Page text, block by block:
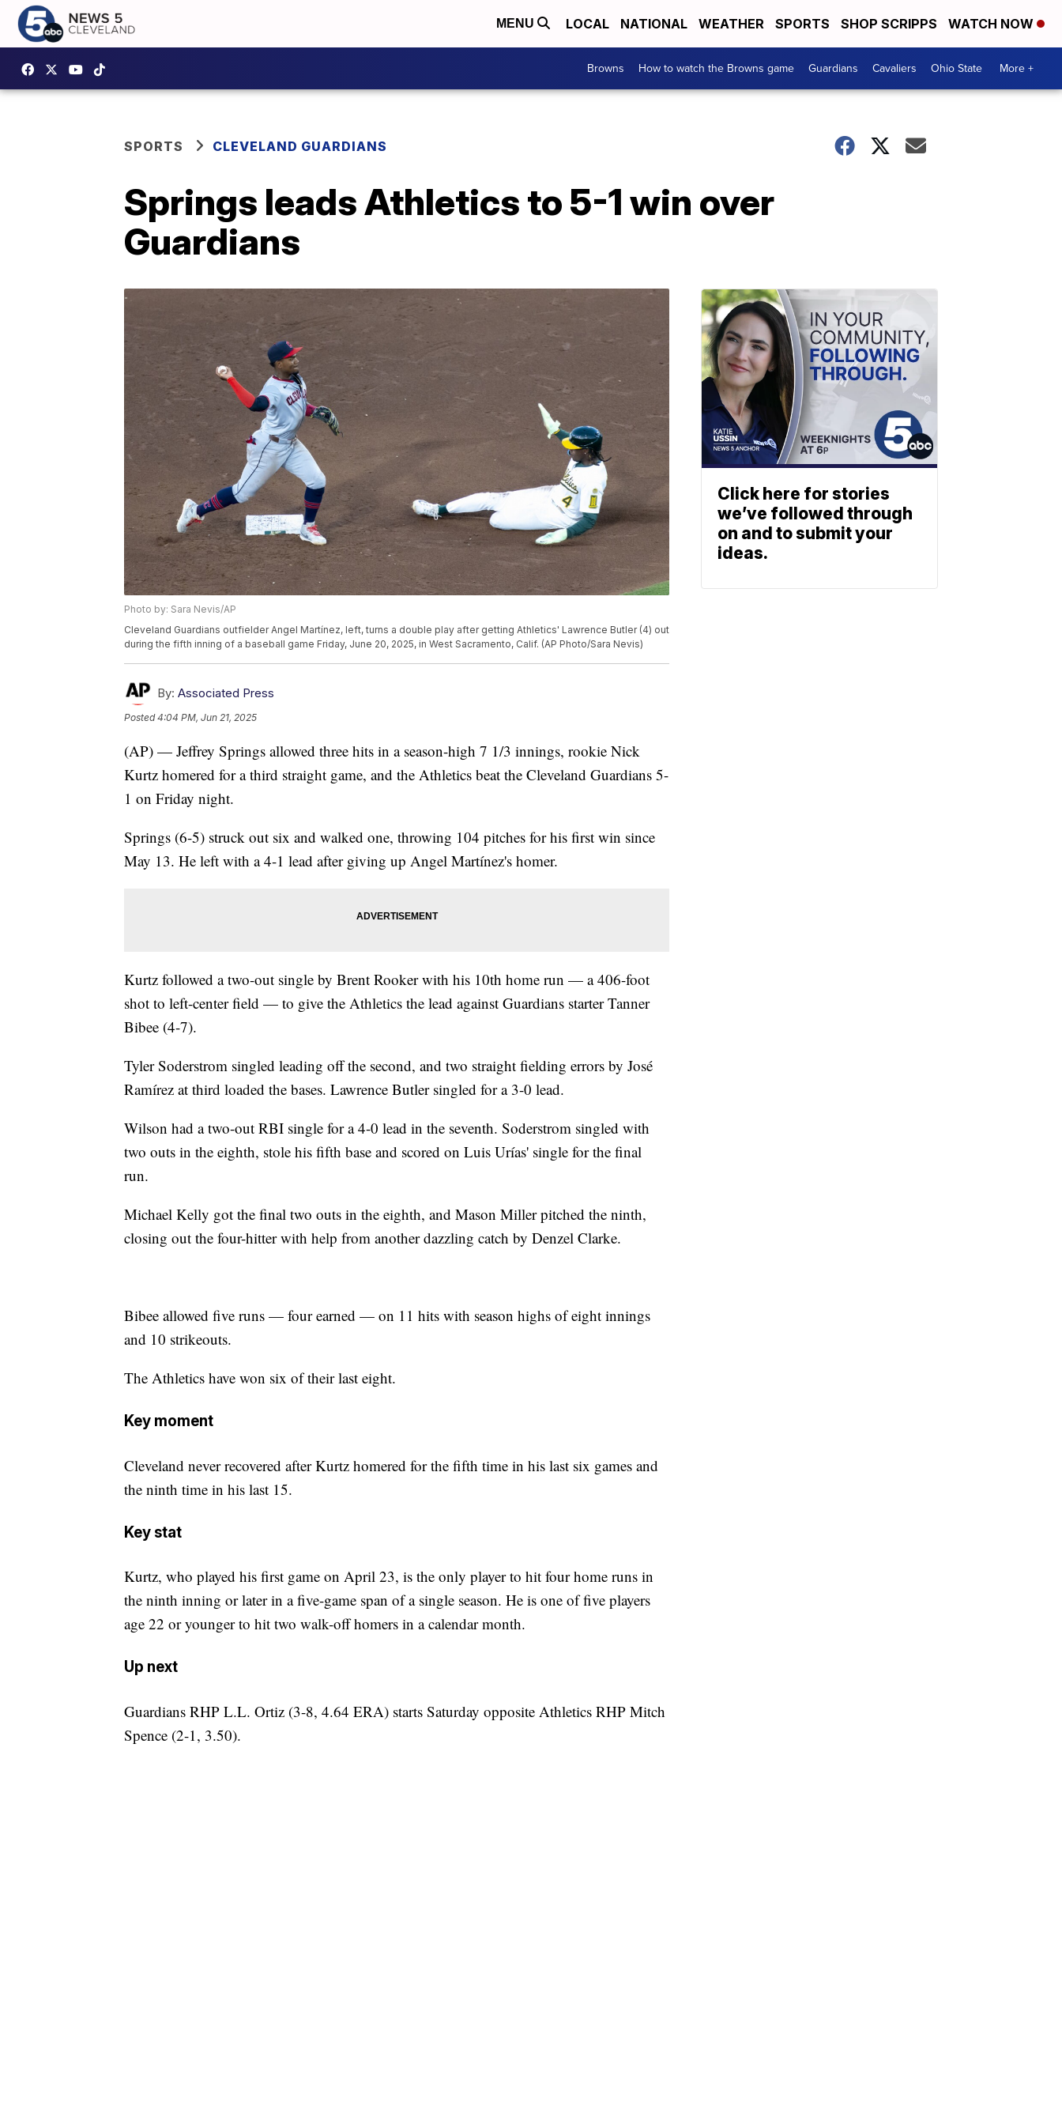
MENU LOCAL NATIONAL WEATHER SPORTS SHOP SCRIPPS WATCH NOW
Browns How to watch the Browns game Guardians Cavaliers Ohio State More +
SPORTS CLEVELAND GUARDIANS
Springs leads Athletics to 5-1 win over
Guardians
Photo by: Sara Nevis/AP
Cleveland Guardians outfielder Angel Martínez, left, turns a double play after getting Athletics' Lawrence Butler (4) out
during the fifth inning of a baseball game Friday, June 20, 2025, in West Sacramento, Calif. (AP Photo/Sara Nevis)
By: Associated Press
Posted4:04 PM, Jun 21, 2025
(AP) — Jeffrey Springs allowed three hits in a season-high 7 1/3 innings, rookie Nick
Kurtz homered for a third straight game, and the Athletics beat the Cleveland Guardians 5-
1 on Friday night.
Springs (6-5) struck out six and walked one, throwing 104 pitches for his first win since
May 13. He left with a 4-1 lead after giving up Angel Martínez's homer.
Kurtz followed a two-out single by Brent Rooker with his 10th home run — a 406-foot
shot to left-center field — to give the Athletics the lead against Guardians starter Tanner
Bibee (4-7).
Tyler Soderstrom singled leading off the second, and two straight fielding errors by José
Ramírez at third loaded the bases. Lawrence Butler singled for a 3-0 lead.
Wilson had a two-out RBI single for a 4-0 lead in the seventh. Soderstrom singled with
two outs in the eighth, stole his fifth base and scored on Luis Urías' single for the final
run.
Michael Kelly got the final two outs in the eighth, and Mason Miller pitched the ninth,
closing out the four-hitter with help from another dazzling catch by Denzel Clarke.
Bibee allowed five runs — four earned — on 11 hits with season highs of eight innings
and 10 strikeouts.
The Athletics have won six of their last eight.
Key moment
Cleveland never recovered after Kurtz homered for the fifth time in his last six games and
the ninth time in his last 15.
Key stat
Kurtz, who played his first game on April 23, is the only player to hit four home runs in
the ninth inning or later in a five-game span of a single season. He is one of five players
age 22 or younger to hit two walk-off homers in a calendar month.
Up next
Guardians RHP L.L. Ortiz (3-8, 4.64 ERA) starts Saturday opposite Athletics RHP Mitch
Spence (2-1, 3.50).
Click here for stories
we’ve followed through
on and to submit your
ideas.